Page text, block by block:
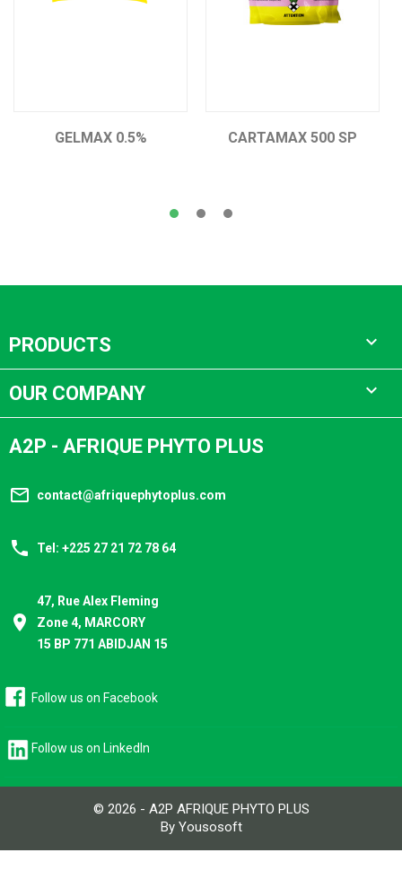
GELMAX 0.5% CARTAMAX 500 SP
PRODUCTS 
OUR COMPANY 
A2P - AFRIQUE PHYTO PLUS
mail_outline contact@afriquephytoplus.com
phone Tel: +225 27 21 72 78 64
place
47, Rue Alex Fleming
Zone 4, MARCORY
15 BP 771 ABIDJAN 15
Follow us on Facebook
Follow us on LinkedIn
© 2026 - A2P AFRIQUE PHYTO PLUS
By Yousosoft